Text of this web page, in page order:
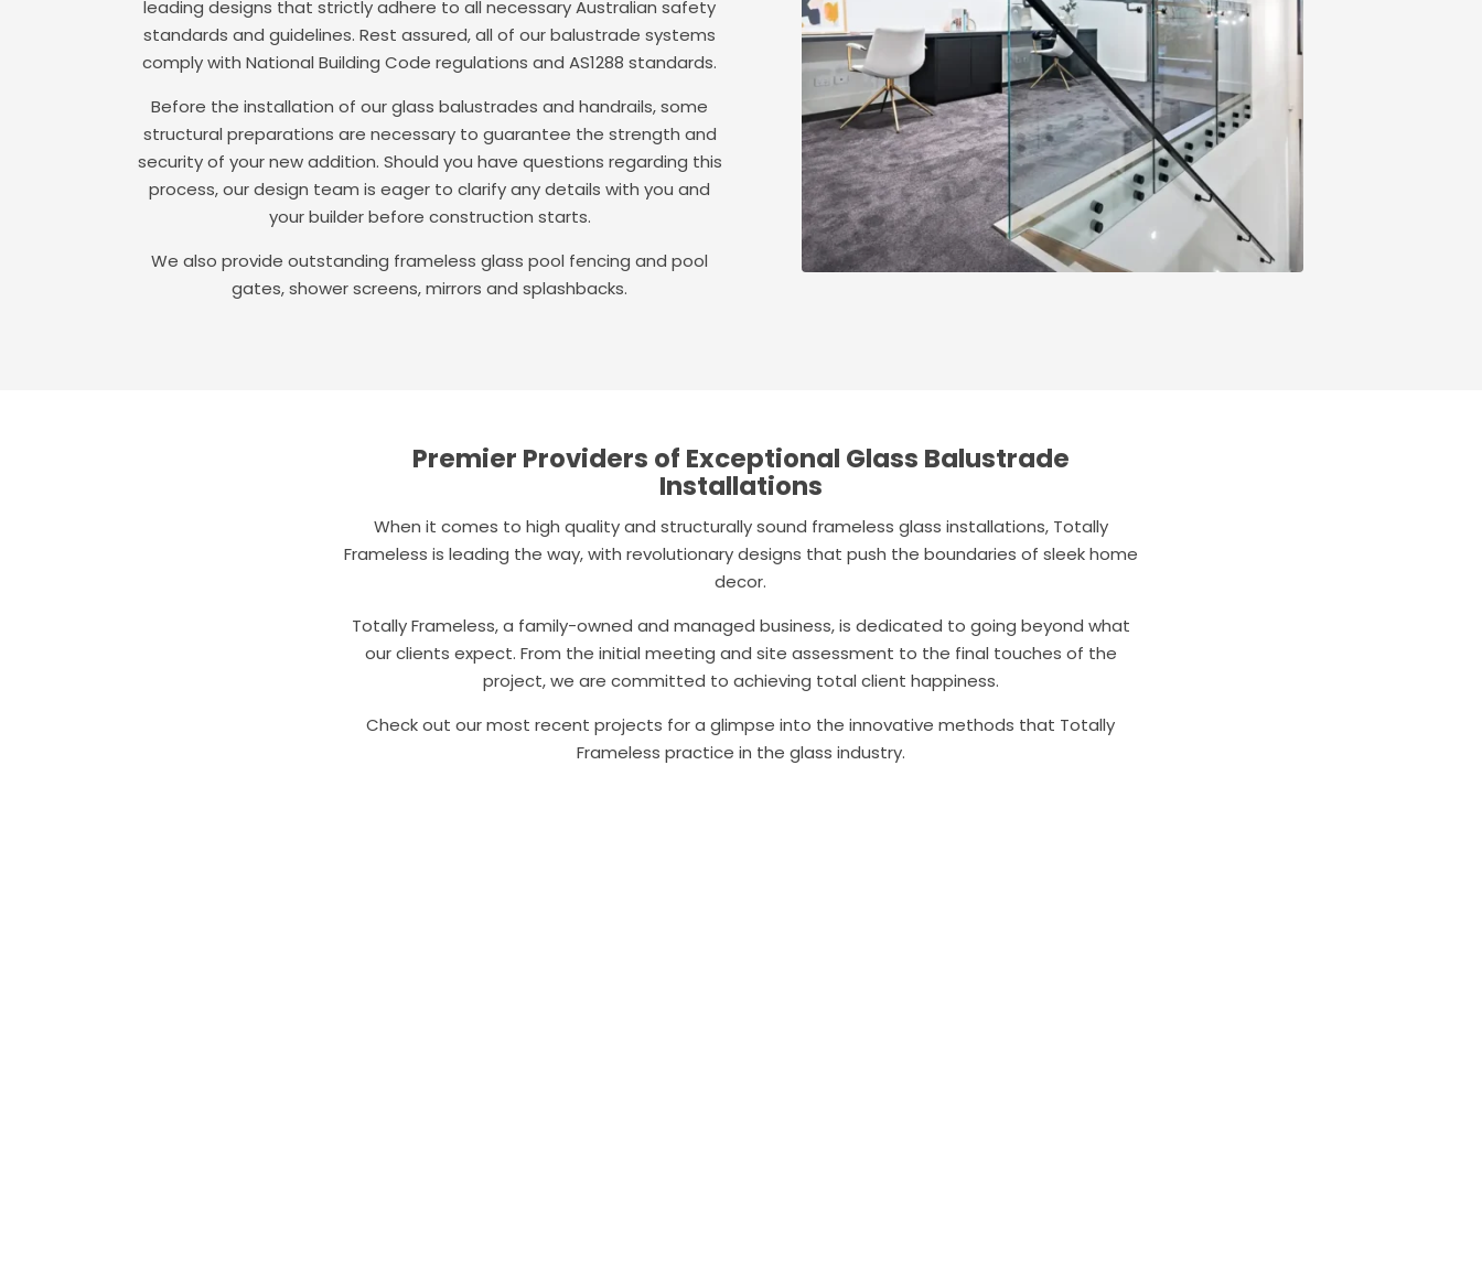
leading designs that strictly adhere to all necessary Australian safety
standards and guidelines. Rest assured, all of our balustrade systems
comply with National Building Code regulations and AS1288 standards.
Before the installation of our glass balustrades and handrails, some
structural preparations are necessary to guarantee the strength and
security of your new addition. Should you have questions regarding this
process, our design team is eager to clarify any details with you and
your builder before construction starts.
We also provide outstanding frameless glass pool fencing and pool
gates, shower screens, mirrors and splashbacks.
Premier Providers of Exceptional Glass Balustrade
Installations
When it comes to high quality and structurally sound frameless glass installations, Totally
Frameless is leading the way, with revolutionary designs that push the boundaries of sleek home
decor.
Totally Frameless, a family-owned and managed business, is dedicated to going beyond what
our clients expect. From the initial meeting and site assessment to the final touches of the
project, we are committed to achieving total client happiness.
Check out our most recent projects for a glimpse into the innovative methods that Totally
Frameless practice in the glass industry.